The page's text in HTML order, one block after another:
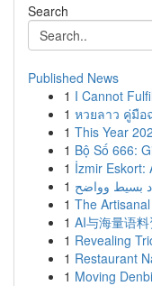
Search
Published News
1 I Cannot
1 หวยลาว คู่มื
1 This Year
1 Bộ Số 666:
1 İzmir Eskort:
1 بسيط وواضح
1 The
1 AI与海量语
1 Revealing
1 Restaurant
1 Moving